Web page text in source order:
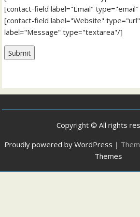
[contact-field label="Email"
[contact-field label="Website"
label="Message" type="textarea"/]
Submit
Copyright © All rights
Proudly powered by WordPress |
Themes